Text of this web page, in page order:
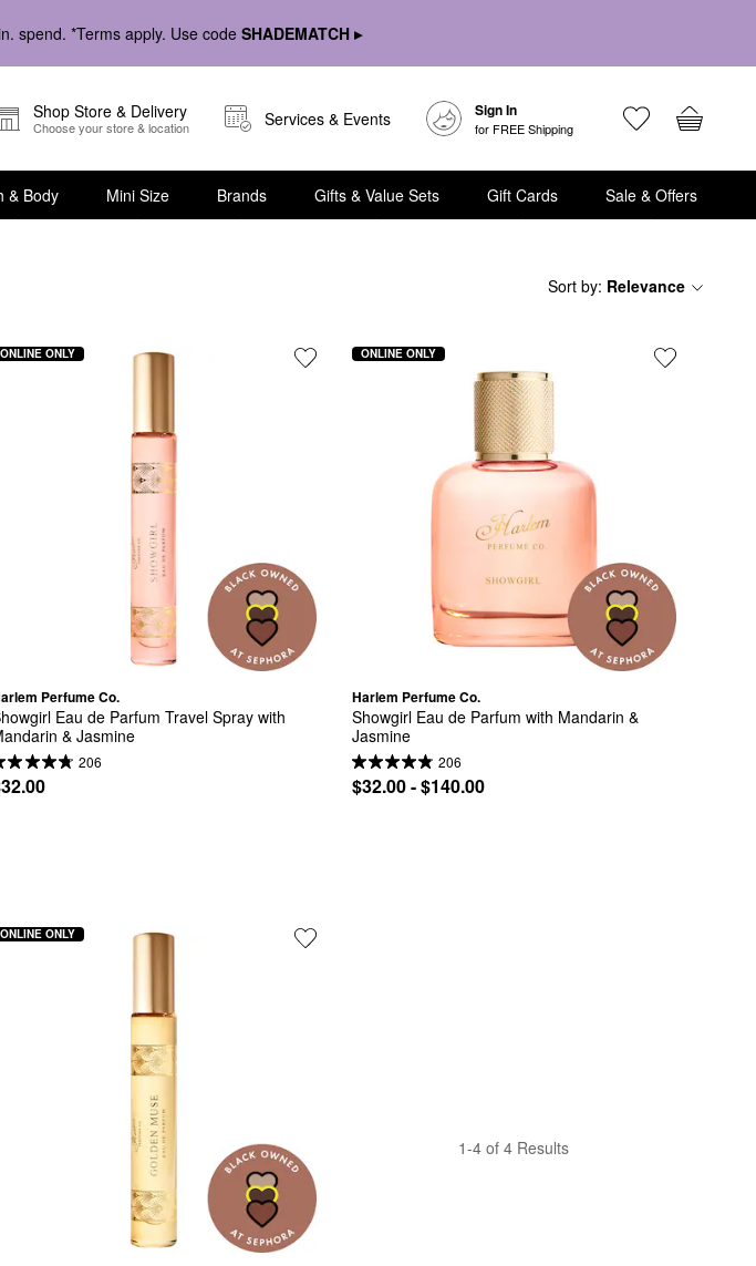
spend. *Terms apply. Use code SHADEMATCH ▸
Shop Store & Delivery
Choose your store & location Services & Events Sign In
for FREE Shipping
& Body Mini Size Brands Gifts & Value Sets Gift Cards Sale & Offers
Sort by: Relevance
Perfume Co.
Eau de Parfum Travel Spray with
& Jasmine
206
ONLINE ONLY
Harlem Perfume Co.
Showgirl Eau de Parfum with Mandarin &
Jasmine
206
$32.00 - $140.00
ONLINE ONLY
ONLINE ONLY
1-4 of 4 Results